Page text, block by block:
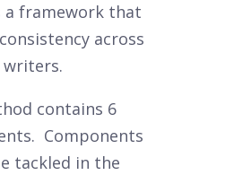
a framework that
across
contains 6
Components
tackled in the